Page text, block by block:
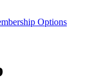
Options